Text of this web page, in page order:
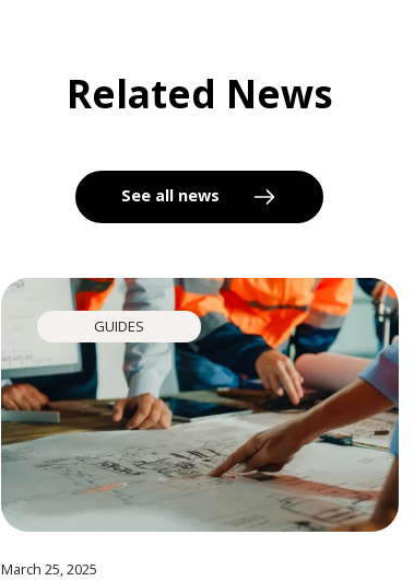
Related News
See all news
GUIDES
March 25, 2025